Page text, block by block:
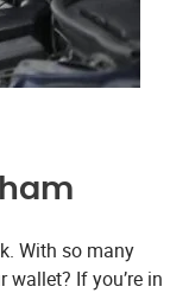
With so many
If you’re in